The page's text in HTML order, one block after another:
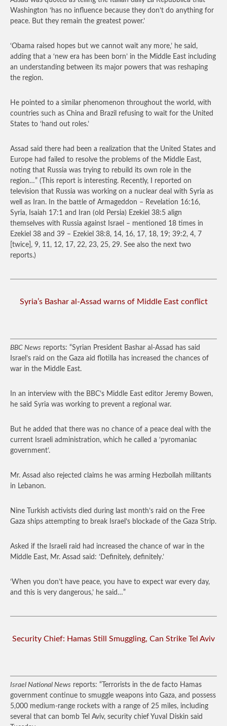
Washington ‘has no influence because they don’t do anything for
peace. But they remain the greatest power.’
‘Obama raised hopes but we cannot wait any more,’ he said,
adding that a ‘new era has been born’ in the Middle East including
an understanding between its major powers that was reshaping
the region.
He pointed to a similar phenomenon throughout the world, with
countries such as China and Brazil refusing to wait for the United
States to ‘hand out roles.’
Assad said there had been a realization that the United States and
Europe had failed to resolve the problems of the Middle East,
noting that Russia was trying to rebuild its own role in the
region…” (This report is interesting. Recently, I reported on
television that Russia was working on a nuclear deal with Syria as
well as Iran. In the battle of Armageddon – Revelation 16:16,
Syria, Isaiah 17:1 and Iran (old Persia) Ezekiel 38:5 align
themselves with Russia against Israel – mentioned 18 times in
Ezekiel 38 and 39 – Ezekiel 38:8, 14, 16, 17, 18, 19; 39:2, 4, 7
[twice], 9, 11, 12, 17, 22, 23, 25, 29. See also the next two
reports.)
Syria’s Bashar al-Assad warns of Middle East conflict
BBC News reports: “Syrian President Bashar al-Assad has said
Israel’s raid on the Gaza aid flotilla has increased the chances of
war in the Middle East.
In an interview with the BBC’s Middle East editor Jeremy Bowen,
he said Syria was working to prevent a regional war.
But he added that there was no chance of a peace deal with the
current Israeli administration, which he called a ‘pyromaniac
government’.
Mr. Assad also rejected claims he was arming Hezbollah militants
in Lebanon.
Nine Turkish activists died during last month’s raid on the Free
Gaza ships attempting to break Israel’s blockade of the Gaza Strip.
Asked if the Israeli raid had increased the chance of war in the
Middle East, Mr. Assad said: ‘Definitely, definitely.’
‘When you don’t have peace, you have to expect war every day,
and this is very dangerous,’ he said…”
Security Chief: Hamas Still Smuggling, Can Strike Tel Aviv
Israel National News reports: “Terrorists in the de facto Hamas
government continue to smuggle weapons into Gaza, and possess
5,000 medium-range rockets with a range of 25 miles, including
several that can bomb Tel Aviv, security chief Yuval Diskin said